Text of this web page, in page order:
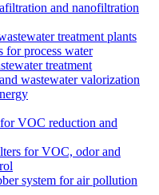
and nanofiltration
treatment plants
for process water
treatment
wastewater valorization
VOC reduction and
for VOC, odor and
system for air pollution